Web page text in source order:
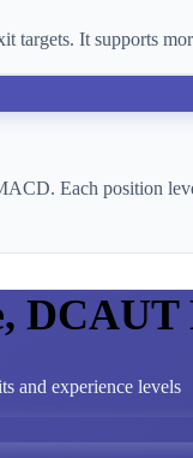
It supports
Each position
DCAUT
and experience levels